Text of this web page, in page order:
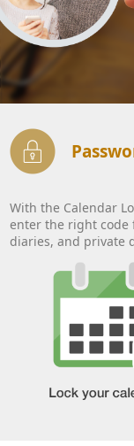
With the Calendar
enter the right code
diaries, and private